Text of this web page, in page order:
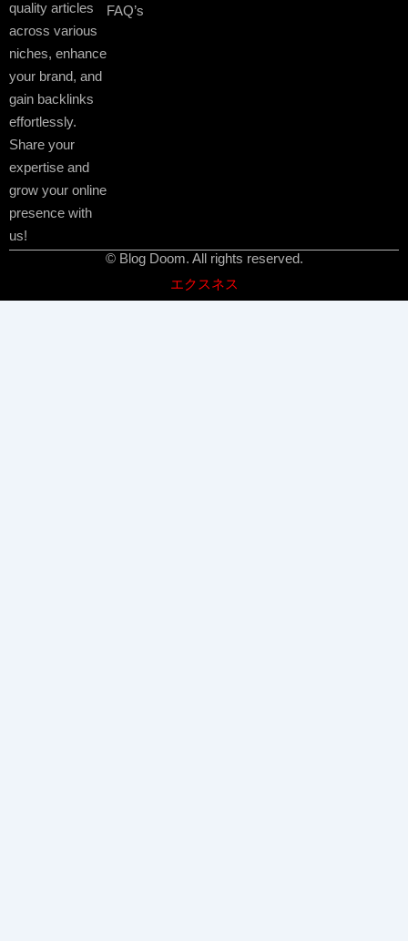
quality articles
across various
niches, enhance
your brand, and
gain backlinks
effortlessly.
Share your
expertise and
grow your online
presence with
us!
FAQ’s
© Blog Doom. All rights reserved.
エクスネス